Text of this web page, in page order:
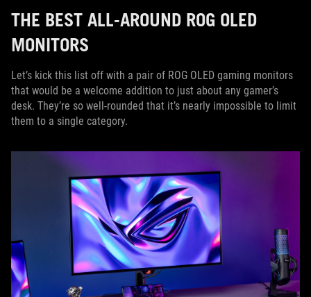
THE BEST ALL-AROUND ROG OLED
MONITORS
Let’s kick this list off with a pair of ROG OLED gaming monitors
that would be a welcome addition to just about any gamer’s
desk. They’re so well-rounded that it’s nearly impossible to limit
them to a single category.